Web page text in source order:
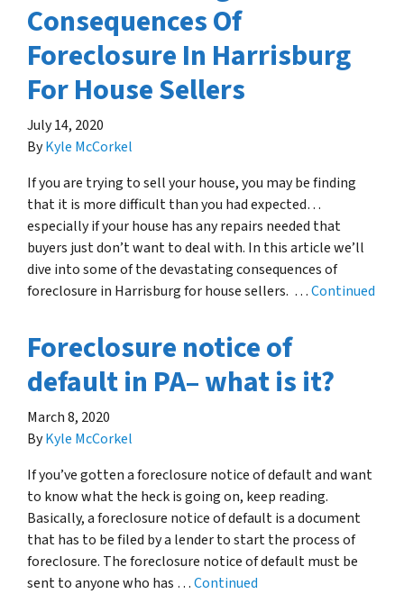
Consequences Of
Foreclosure In Harrisburg
For House Sellers
July 14, 2020
ByKyle McCorkel
If you are trying to sell your house, you may be finding
that it is more difficult than you had expected…
especially if your house has any repairs needed that
buyers just don’t want to deal with. In this article we’ll
dive into some of the devastating consequences of
foreclosure in Harrisburg for house sellers. …Continued
Foreclosure notice of
default in PA– what is it?
March 8, 2020
ByKyle McCorkel
If you’ve gotten a foreclosure notice of default and want
to know what the heck is going on, keep reading.
Basically, a foreclosure notice of default is a document
that has to be filed by a lender to start the process of
foreclosure. The foreclosure notice of default must be
sent to anyone who has …Continued